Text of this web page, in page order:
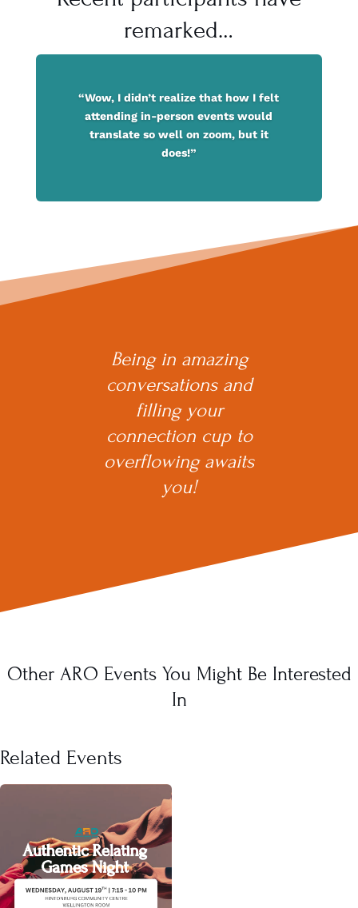
remarked…
Being in amazing
conversations and
filling your
connection cup to
overflowing awaits
you!
Other ARO Events You Might Be Interested
In
Related Events